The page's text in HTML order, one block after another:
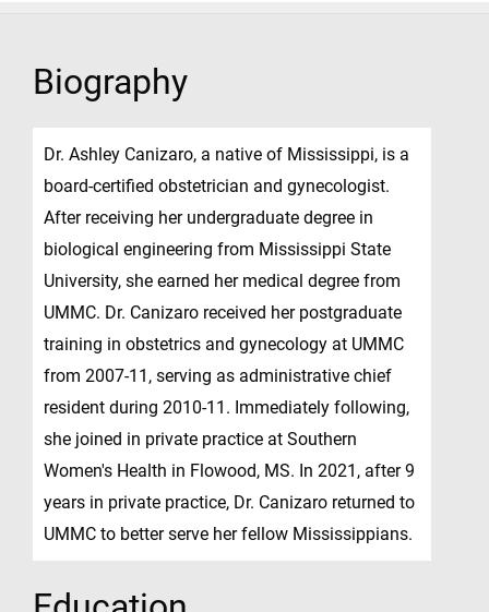
Biography
Dr. Ashley Canizaro, a native of Mississippi, is a
board-certified obstetrician and gynecologist.
After receiving her undergraduate degree in
biological engineering from Mississippi State
University, she earned her medical degree from
UMMC. Dr. Canizaro received her postgraduate
training in obstetrics and gynecology at UMMC
from 2007-11, serving as administrative chief
resident during 2010-11. Immediately following,
she joined in private practice at Southern
Women's Health in Flowood, MS. In 2021, after 9
years in private practice, Dr. Canizaro returned to
UMMC to better serve her fellow Mississippians.